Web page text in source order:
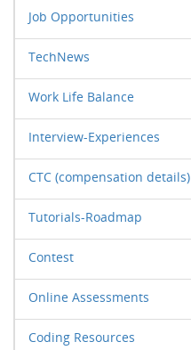
Job Opportunities
TechNews
Work Life Balance
Interview-Experiences
CTC (compensation details)
Tutorials-Roadmap
Contest
Online Assessments
Coding Resources